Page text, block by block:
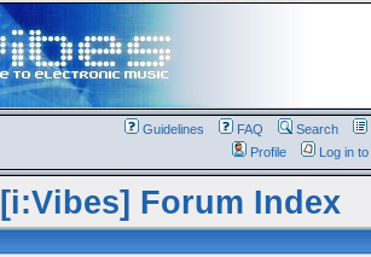
Guidelines FAQ Search
Profile
Log in
[i:Vibes] Forum Index